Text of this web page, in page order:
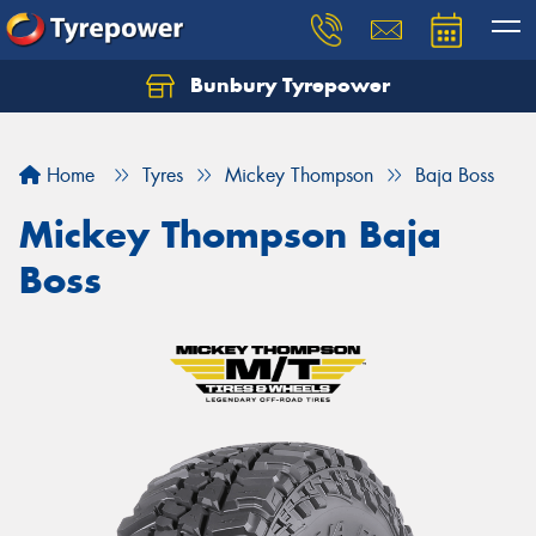
Bunbury Tyrepower
Home Tyres Mickey Thompson Baja Boss
Mickey Thompson Baja
Boss
Let us know what you need, and our team will
Your details